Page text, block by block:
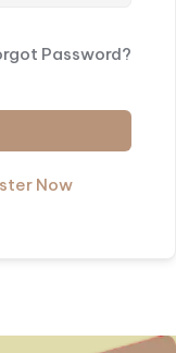
Password?
Now